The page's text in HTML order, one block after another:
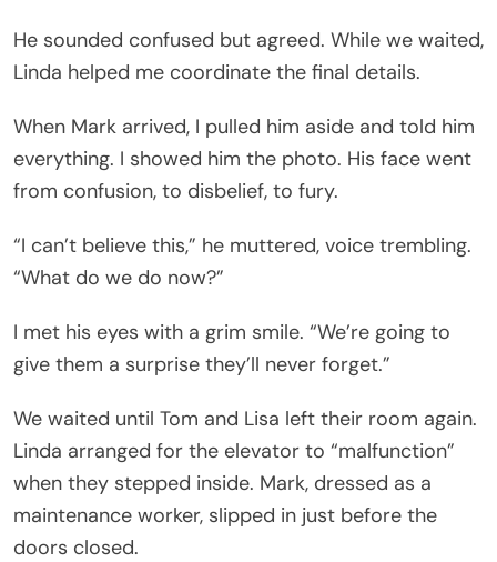
He sounded confused but agreed. While we waited,
Linda helped me coordinate the final details.
When Mark arrived, I pulled him aside and told him
everything. I showed him the photo. His face went
from confusion, to disbelief, to fury.
“I can’t believe this,” he muttered, voice trembling.
“What do we do now?”
I met his eyes with a grim smile. “We’re going to
give them a surprise they’ll never forget.”
We waited until Tom and Lisa left their room again.
Linda arranged for the elevator to “malfunction”
when they stepped inside. Mark, dressed as a
maintenance worker, slipped in just before the
doors closed.